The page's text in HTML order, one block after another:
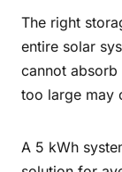
The right
entire solar
cannot absorb
too large may
A 5 kWh